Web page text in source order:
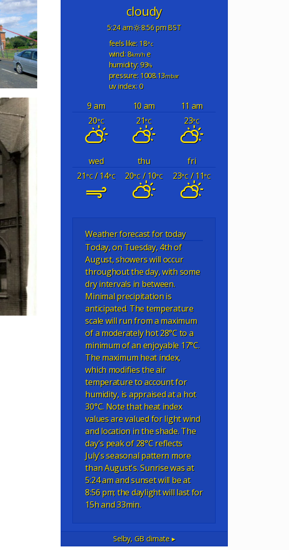
cloudy
5:24 am
8:56 pm BST
feels like: 18°c
wind: 8km/he
humidity: 93%
pressure: 1008.13mbar
uv index: 0
9 am 10 am
11 am
20°C 21°C 23°C
wed thu
fri
21°C/ 14°C 20°C/ 10°C 23°C/ 11°C
Weather forecast for today
Today, on Tuesday, 4th of
August, showers will occur
throughout the day, with some
dry intervals in between.
Minimal precipitation is
anticipated. The temperature
scale will run from a maximum
of a moderately hot 28°C to a
minimum of an enjoyable 17°C.
The maximum heat index,
which modifies the air
temperature to account for
humidity, is appraised at a hot
30°C. Note that heat index
values are valued for light wind
and location in the shade. The
day's peak of 28°C reflects
July's seasonal pattern more
than August's. Sunrise was at
5:24 am and sunset will be at
8:56 pm; the daylight will last for
15h and 33min.
Selby, GB climate ▸